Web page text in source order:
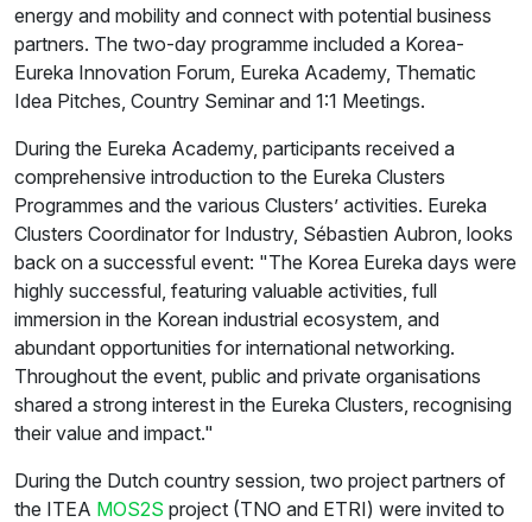
energy and mobility and connect with potential business
partners. The two-day programme included a Korea-
Eureka Innovation Forum, Eureka Academy, Thematic
Idea Pitches, Country Seminar and 1:1 Meetings.
During the Eureka Academy, participants received a
comprehensive introduction to the Eureka Clusters
Programmes and the various Clusters’ activities. Eureka
Clusters Coordinator for Industry, Sébastien Aubron, looks
back on a successful event: "The Korea Eureka days were
highly successful, featuring valuable activities, full
immersion in the Korean industrial ecosystem, and
abundant opportunities for international networking.
Throughout the event, public and private organisations
shared a strong interest in the Eureka Clusters, recognising
their value and impact."
During the Dutch country session, two project partners of
the ITEA MOS2S project (TNO and ETRI) were invited to